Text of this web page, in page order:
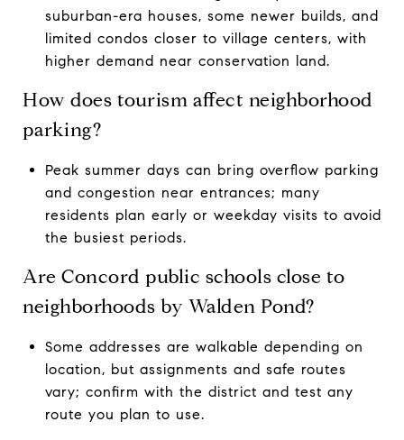
suburban-era houses, some newer builds, and
limited condos closer to village centers, with
higher demand near conservation land.
How does tourism affect neighborhood
parking?
Peak summer days can bring overflow parking
and congestion near entrances; many
residents plan early or weekday visits to avoid
the busiest periods.
Are Concord public schools close to
neighborhoods by Walden Pond?
Some addresses are walkable depending on
location, but assignments and safe routes
vary; confirm with the district and test any
route you plan to use.